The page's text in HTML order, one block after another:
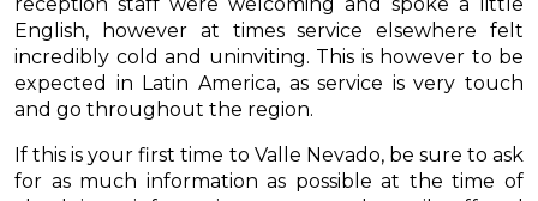
English, however at times service elsewhere felt
incredibly cold and uninviting. This is however to be
expected in Latin America, as service is very touch
and go throughout the region.
If this is your first time to Valle Nevado, be sure to ask
for as much information as possible at the time of